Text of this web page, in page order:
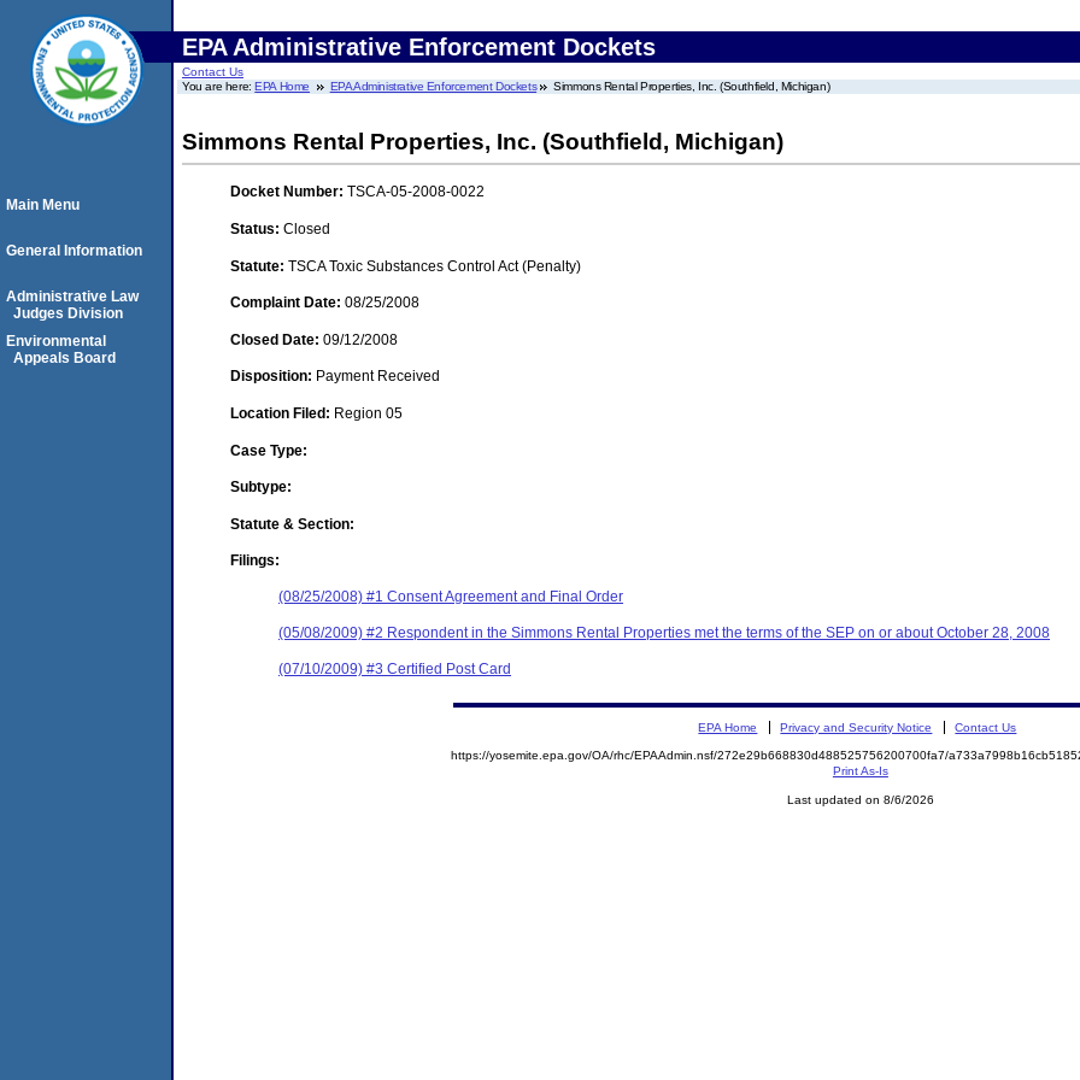
EPA Administrative Enforcement Dockets
Contact Us
You are here:EPA Home EPA Administrative Enforcement Dockets Simmons Rental Properties, Inc. (Southfield, Michigan)
Simmons Rental Properties, Inc. (Southfield, Michigan)
Docket Number: TSCA-05-2008-0022
Status: Closed
Statute: TSCA Toxic Substances Control Act (Penalty)
Complaint Date: 08/25/2008
Closed Date: 09/12/2008
Disposition: Payment Received
Location Filed: Region 05
Case Type:
Subtype:
Statute & Section:
Filings:
(08/25/2008) #1 Consent Agreement and Final Order
(05/08/2009) #2 Respondent in the Simmons Rental Properties met the terms of the SEP on or about October 28, 2008
(07/10/2009) #3 Certified Post Card
Main Menu
General Information
Administrative Law
Judges Division
Environmental
Appeals Board
EPA Home Privacy and Security Notice Contact Us
https://yosemite.epa.gov/OA/rhc/EPAAdmin.nsf/272e29b668830d488525756200700fa7/
Print As-Is
Last updated on 8/6/2026